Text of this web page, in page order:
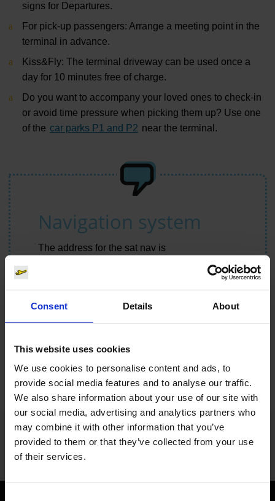
Consent Details About
This website uses cookies
We use cookies to personalise content and ads, to
provide social media features and to analyse our traffic.
We also share information about your use of our site with
our social media, advertising and analytics partners who
may combine it with other information that you’ve
provided to them or that they’ve collected from your use
of their services.
signs for Departures.
For pick-up passengers: Arrange a meeting point in the
terminal in advance.
Kiss&Fly: The terminal driveway can be used once a
day for 10 minutesfree of charge.
Do you want to accompany your loved ones to check-in
or avoid time pressure when picking them up? Use one
of the car parks P1 and P2 near the terminal.
Navigation system
The address for the sat nav is
Kennedystraße
51147 Cologne
You cannot see this content using the selected cookie settings.